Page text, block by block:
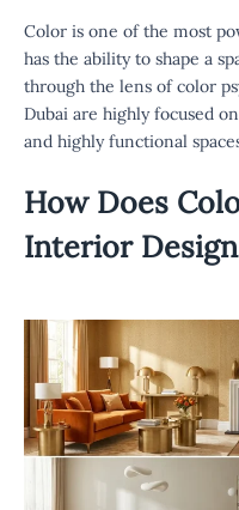
Color is one of the most
has the ability to shape a
through the lens of color
Dubai are highly focused
and highly functional
How Does
Interior